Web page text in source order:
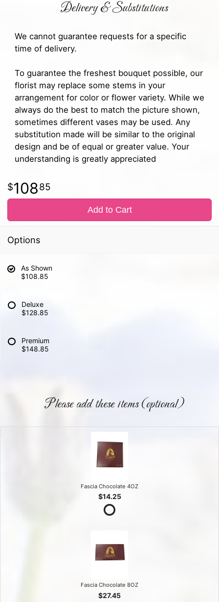
Delivery & Substitutions
We cannot guarantee requests for a specific
time of delivery.
To guarantee the freshest bouquet possible, our
florist may replace some stems in your
arrangement for color or flower variety. While we
always do the best to match the picture shown,
sometimes different vases may be used. Any
substitution made will be similar to the original
design and be of equal or greater value. Your
understanding is greatly appreciated
10885
Add to Cart
Options
As Shown
$108.85
Deluxe
$128.85
Premium
$148.85
Please add these items (optional)
Fascia Chocolate 4OZ
$14.25
Fascia Chocolate 8OZ
$27.45